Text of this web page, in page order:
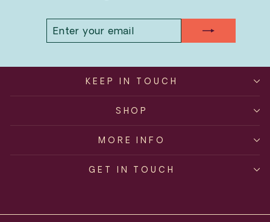
EMAIL
KEEP IN TOUCH
SHOP
MORE INFO
GET IN TOUCH